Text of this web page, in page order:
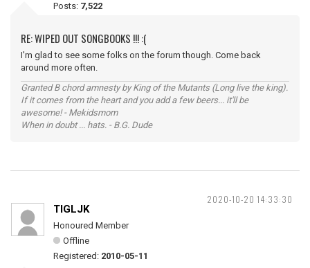
Posts: 7,522
RE: WIPED OUT SONGBOOKS !!! :(
I'm glad to see some folks on the forum though. Come back
around more often.
Granted B chord amnesty by King of the Mutants (Long live the king).
If it comes from the heart and you add a few beers... it'll be
awesome! - Mekidsmom
When in doubt ... hats. - B.G. Dude
2020-10-20 14:33:30
TIGLJK
Honoured Member
Offline
Registered: 2010-05-11